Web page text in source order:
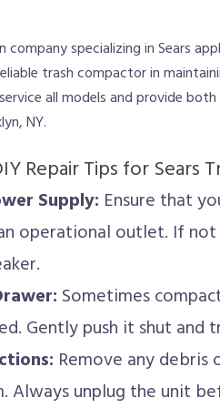
company specializing in Sears
trash compactor in
all models and provide
NY.
Repair Tips for Sears
Supply: Ensure that
operational outlet. If
Sometimes
Gently push it shut and
Remove any debris
Always unplug the unit